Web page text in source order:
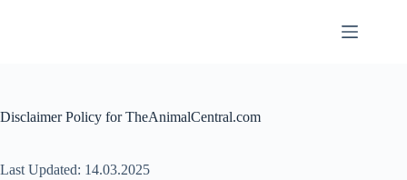
Disclaimer Policy for TheAnimalCentral.com
Last Updated: 14.03.2025